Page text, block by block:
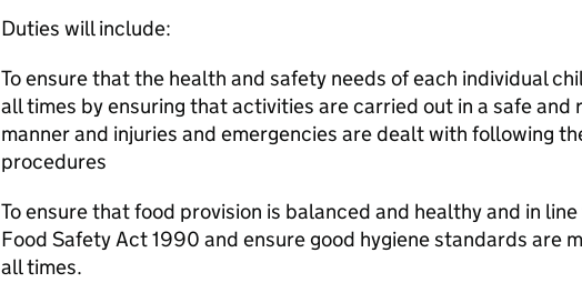
Duties will include:
To ensure that the health and safety needs of each individual
all times by ensuring that activities are carried out in a safe and
manner and injuries and emergencies are dealt with following
procedures
To ensure that food provision is balanced and healthy and in
Food Safety Act 1990 and ensure good hygiene standards are
all times.